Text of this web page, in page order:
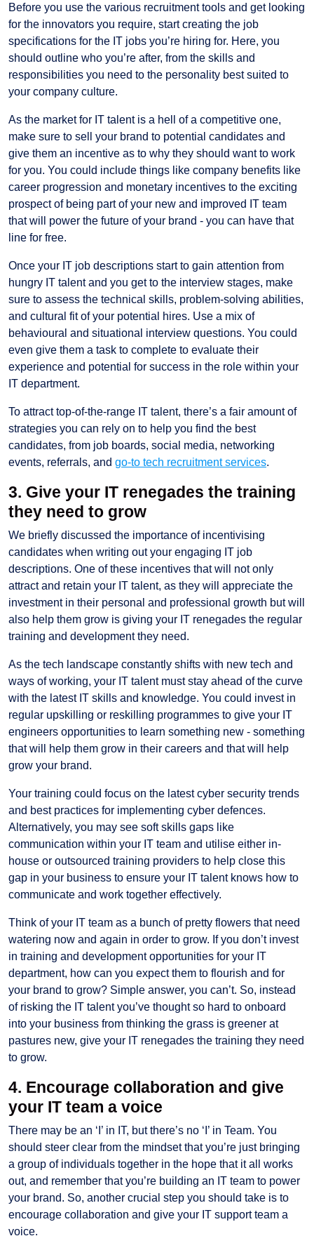
Before you use the various recruitment tools and get looking
for the innovators you require, start creating the job
specifications for the IT jobs you’re hiring for. Here, you
should outline who you’re after, from the skills and
responsibilities you need to the personality best suited to
your company culture.
As the market for IT talent is a hell of a competitive one,
make sure to sell your brand to potential candidates and
give them an incentive as to why they should want to work
for you. You could include things like company benefits like
career progression and monetary incentives to the exciting
prospect of being part of your new and improved IT team
that will power the future of your brand - you can have that
line for free.
Once your IT job descriptions start to gain attention from
hungry IT talent and you get to the interview stages, make
sure to assess the technical skills, problem-solving abilities,
and cultural fit of your potential hires. Use a mix of
behavioural and situational interview questions. You could
even give them a task to complete to evaluate their
experience and potential for success in the role within your
IT department.
To attract top-of-the-range IT talent, there’s a fair amount of
strategies you can rely on to help you find the best
candidates, from job boards, social media, networking
events, referrals, and go-to tech recruitment services.
3. Give your IT renegades the training
they need to grow
We briefly discussed the importance of incentivising
candidates when writing out your engaging IT job
descriptions. One of these incentives that will not only
attract and retain your IT talent, as they will appreciate the
investment in their personal and professional growth but will
also help them grow is giving your IT renegades the regular
training and development they need.
As the tech landscape constantly shifts with new tech and
ways of working, your IT talent must stay ahead of the curve
with the latest IT skills and knowledge. You could invest in
regular upskilling or reskilling programmes to give your IT
engineers opportunities to learn something new - something
that will help them grow in their careers and that will help
grow your brand.
Your training could focus on the latest cyber security trends
and best practices for implementing cyber defences.
Alternatively, you may see soft skills gaps like
communication within your IT team and utilise either in-
house or outsourced training providers to help close this
gap in your business to ensure your IT talent knows how to
communicate and work together effectively.
Think of your IT team as a bunch of pretty flowers that need
watering now and again in order to grow. If you don’t invest
in training and development opportunities for your IT
department, how can you expect them to flourish and for
your brand to grow? Simple answer, you can’t. So, instead
of risking the IT talent you’ve thought so hard to onboard
into your business from thinking the grass is greener at
pastures new, give your IT renegades the training they need
to grow.
4. Encourage collaboration and give
your IT team a voice
There may be an ‘I’ in IT, but there’s no ‘I’ in Team. You
should steer clear from the mindset that you’re just bringing
a group of individuals together in the hope that it all works
out, and remember that you’re building an IT team to power
your brand. So, another crucial step you should take is to
encourage collaboration and give your IT support team a
voice.